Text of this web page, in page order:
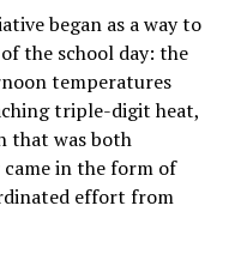
began as a way to
the school day: the
temperatures
triple-digit heat,
that was both
in the form of
effort from